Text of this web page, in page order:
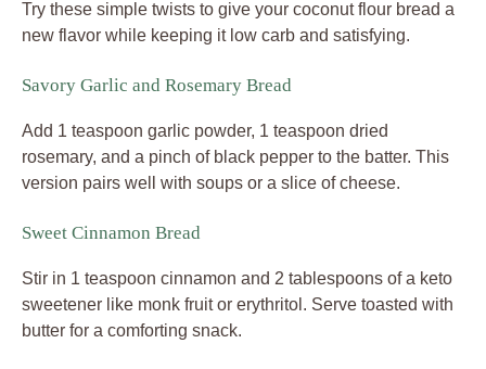
Try these simple twists to give your coconut flour bread a
new flavor while keeping it low carb and satisfying.
Savory Garlic and Rosemary Bread
Add 1 teaspoon garlic powder, 1 teaspoon dried
rosemary, and a pinch of black pepper to the batter. This
version pairs well with soups or a slice of cheese.
Sweet Cinnamon Bread
Stir in 1 teaspoon cinnamon and 2 tablespoons of a keto
sweetener like monk fruit or erythritol. Serve toasted with
butter for a comforting snack.